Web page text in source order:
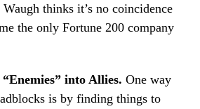
Waugh thinks it’s no coincidence
the only Fortune 200 company
into Allies. One way
is by finding things to